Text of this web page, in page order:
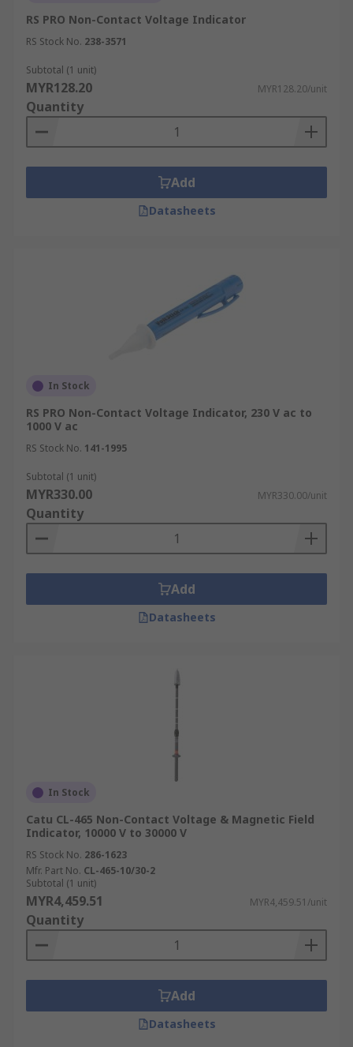
RS PRO Non-Contact Voltage Indicator
RS Stock No. 238-3571
Subtotal (1 unit)
MYR128.20 MYR128.20/unit
Quantity
Add
Datasheets
In Stock
RS PRO Non-Contact Voltage Indicator, 230 V ac to
1000 V ac
RS Stock No. 141-1995
Subtotal (1 unit)
MYR330.00 MYR330.00/unit
Quantity
Add
Datasheets
In Stock
Catu CL-465 Non-Contact Voltage & Magnetic Field
Indicator, 10000 V to 30000 V
RS Stock No. 286-1623
Mfr. Part No. CL-465-10/30-2
Subtotal (1 unit)
MYR4,459.51 MYR4,459.51/unit
Quantity
Add
Datasheets